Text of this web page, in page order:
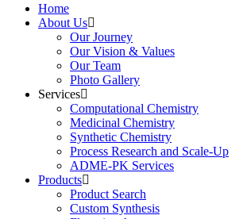
Home
About Us
Our Journey
Our Vision & Values
Our Team
Photo Gallery
Services
Computational Chemistry
Medicinal Chemistry
Synthetic Chemistry
Process Research and Scale-Up
ADME-PK Services
Products
Product Search
Custom Synthesis